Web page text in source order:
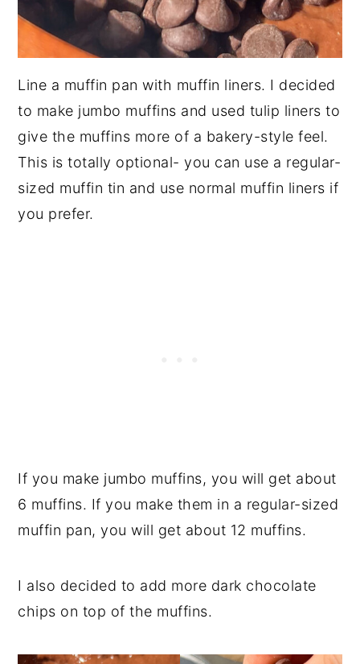
Line a muffin pan with muffin liners. I decided
to make jumbo muffins and used tulip liners to
give the muffins more of a bakery-style feel.
This is totally optional- you can use a regular-
sized muffin tin and use normal muffin liners if
you prefer.
If you make jumbo muffins, you will get about
6 muffins. If you make them in a regular-sized
muffin pan, you will get about 12 muffins.
I also decided to add more dark chocolate
chips on top of the muffins.